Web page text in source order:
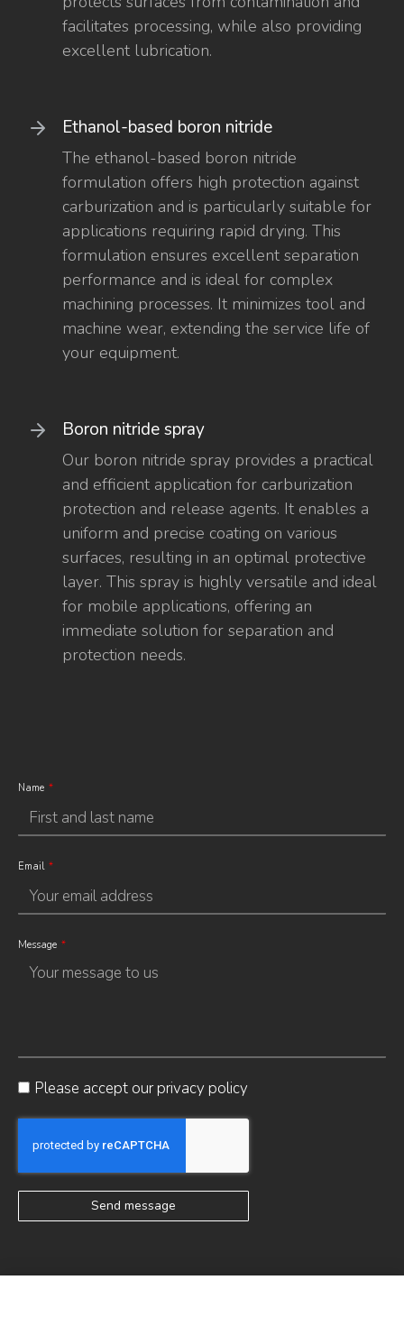
facilitates processing, while also providing
excellent lubrication.
Ethanol-based boron nitride
The ethanol-based boron nitride
formulation offers high protection against
carburization and is particularly suitable for
applications requiring rapid drying. This
formulation ensures excellent separation
performance and is ideal for complex
machining processes. It minimizes tool and
machine wear, extending the service life of
your equipment.
Boron nitride spray
Our boron nitride spray provides a practical
and efficient application for carburization
protection and release agents. It enables a
uniform and precise coating on various
surfaces, resulting in an optimal protective
layer. This spray is highly versatile and ideal
for mobile applications, offering an
immediate solution for separation and
protection needs.
Name
Email
Message
Please accept ourprivacy policy
Send message